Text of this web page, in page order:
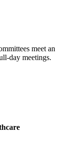
meet an
day meetings.